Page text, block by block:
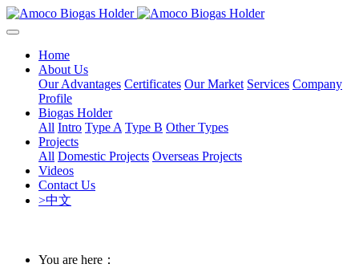
Home
About Us
Our Advantages Certificates Our Market Services Company
Profile
Biogas Holder
All Intro Type A Type B Other Types
Projects
All Domestic Projects Overseas Projects
Videos
Contact Us
>中文
You are here：